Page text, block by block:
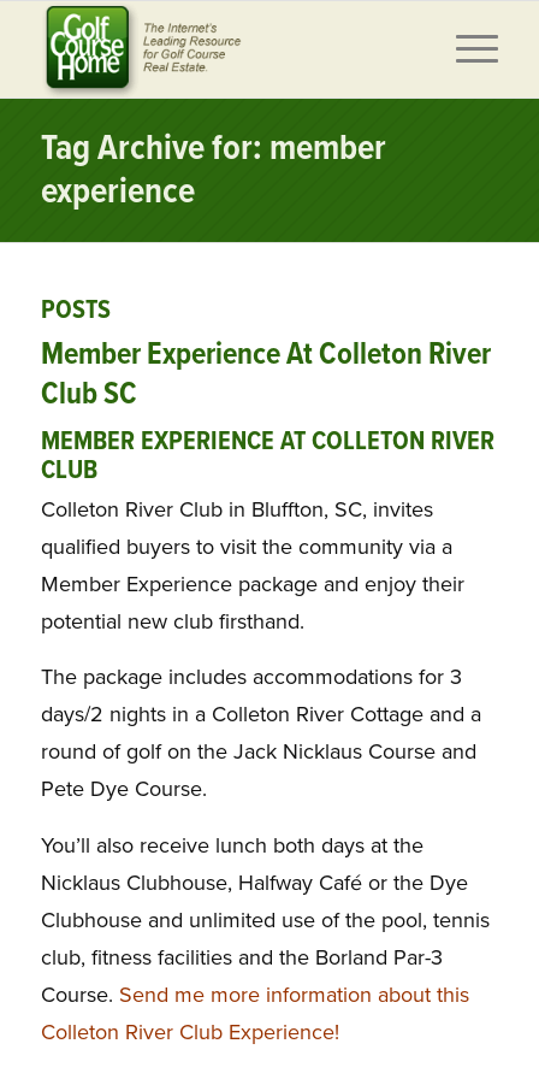
Tag Archive for: member
experience
POSTS
Member Experience At Colleton River
Club SC
MEMBER EXPERIENCE AT COLLETON RIVER
CLUB
Colleton River Club in Bluffton, SC, invites
qualified buyers to visit the community via a
Member Experience package and enjoy their
potential new club firsthand.
The package includes accommodations for 3
days/2 nights in a Colleton River Cottage and a
round of golf on the Jack Nicklaus Course and
Pete Dye Course.
You’ll also receive lunch both days at the
Nicklaus Clubhouse, Halfway Café or the Dye
Clubhouse and unlimited use of the pool, tennis
club, fitness facilities and the Borland Par-3
Course. Send me more information about this
Colleton River Club Experience!